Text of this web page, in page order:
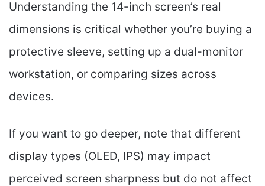
Understanding the 14-inch screen’s real
dimensions is critical whether you’re buying a
protective sleeve, setting up a dual-monitor
workstation, or comparing sizes across
devices.
If you want to go deeper, note that different
display types (OLED, IPS) may impact
perceived screen sharpness but do not affect